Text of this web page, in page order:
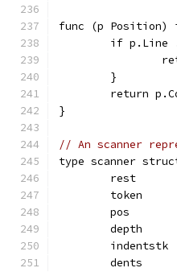
func (p Position)
if p.Line
	}
return
}
// An scanner
type scanner
rest
token
pos
depth
dents